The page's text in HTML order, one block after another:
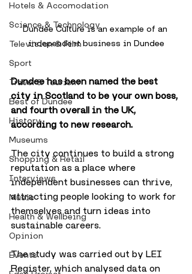
Hotels & Accomodation
Science & Technology
Television & Film
Sport
Travel & Tourism
Best of Dundee
History
Museums
Shopping & Retail
Interviews
Music
Health & Wellbeing
Opinion
Events
Dundee Culture is an example of an
independent business in Dundee
Dundee has been named the best
city in Scotland to be your own boss,
and fourth overall in the UK,
according to new research.
The city continues to build a strong
reputation as a place where
independent businesses can thrive,
attracting people looking to work for
themselves and turn ideas into
sustainable careers.
The study was carried out by LEI
Register, which analysed data on